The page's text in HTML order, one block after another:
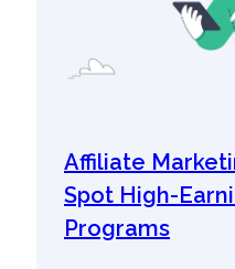
Affiliate
Spot High-
Programs